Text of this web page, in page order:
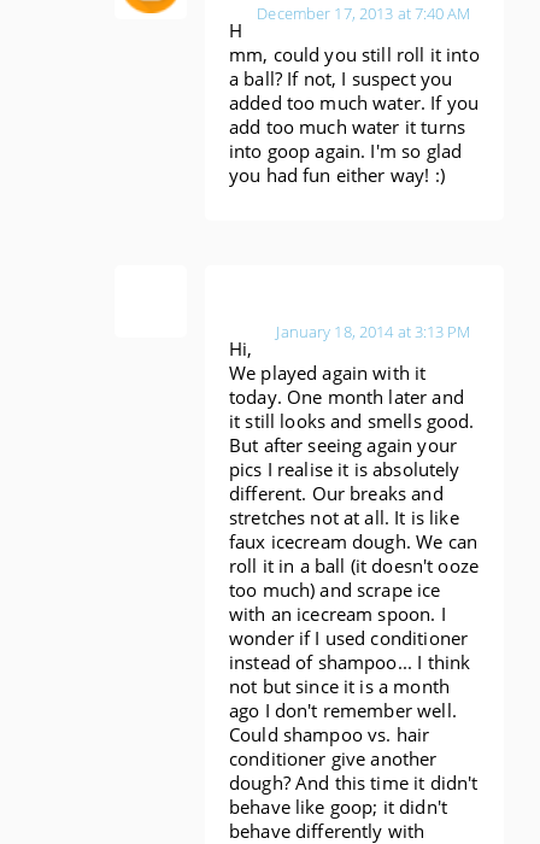
December 17, 2013 at 7:40 AM
H
mm, could you still roll it into
a ball? If not, I suspect you
added too much water. If you
add too much water it turns
into goop again. I'm so glad
you had fun either way! :)
January 18, 2014 at 3:13 PM
Hi,
We played again with it
today. One month later and
it still looks and smells good.
But after seeing again your
pics I realise it is absolutely
different. Our breaks and
stretches not at all. It is like
faux icecream dough. We can
roll it in a ball (it doesn't ooze
too much) and scrape ice
with an icecream spoon. I
wonder if I used conditioner
instead of shampoo... I think
not but since it is a month
ago I don't remember well.
Could shampoo vs. hair
conditioner give another
dough? And this time it didn't
behave like goop; it didn't
behave differently with